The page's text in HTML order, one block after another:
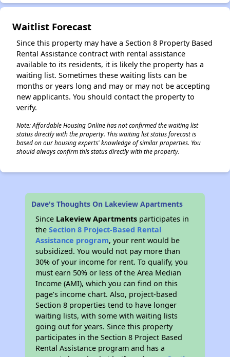
Waitlist Forecast
Since this property may have a Section 8 Property Based
Rental Assistance contract with rental assistance
available to its residents, it is likely the property has a
waiting list. Sometimes these waiting lists can be
months or years long and may or may not be accepting
new applicants. You should contact the property to
verify.
Note: Affordable Housing Online has not confirmed the waiting list
status directly with the property. This waiting list status forecast is
based on our housing experts' knowledge of similar properties. You
should always confirm this status directly with the property.
Dave's Thoughts On Lakeview Apartments
Since Lakeview Apartments participates in
theSection 8 Project-Based Rental
Assistance program, your rent would be
subsidized. You would not pay more than
30% of your income for rent. To qualify, you
must earn 50% or less of the Area Median
Income (AMI), which you can find on this
page’s income chart. Also, project-based
Section 8 properties tend to have longer
waiting lists, with some with waiting lists
going out for years. Since this property
participates in the Section 8 Project Based
Rental Assistance program and has a